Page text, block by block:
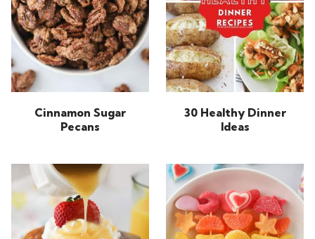
Cinnamon Sugar
Pecans
30 Healthy Dinner
Ideas